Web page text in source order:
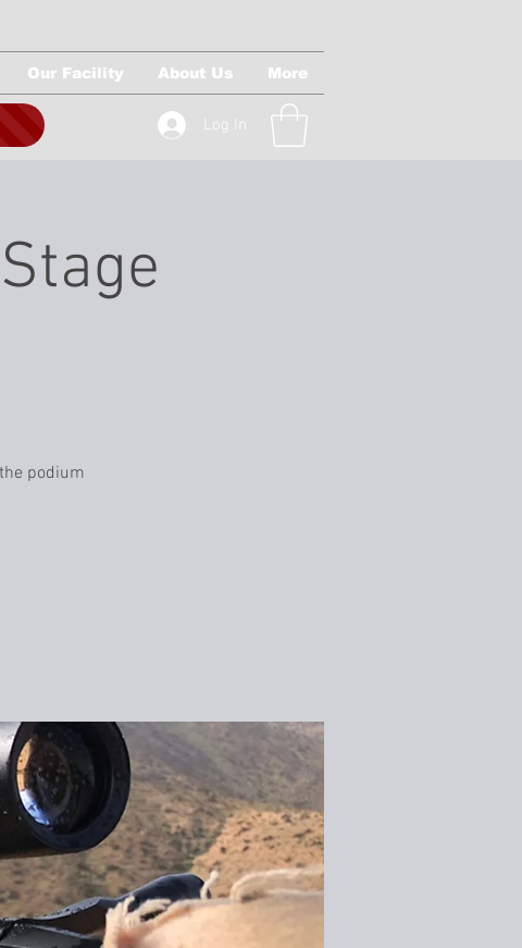
Our Facility About Us More
Log In
podium